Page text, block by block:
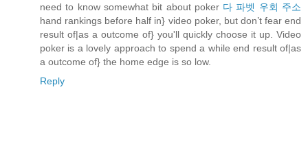
need to know somewhat bit about poker 다 파벳 우회 주소
hand rankings before half in} video poker, but don’t fear end
result of|as a outcome of} you'll quickly choose it up. Video
poker is a lovely approach to spend a while end result of|as
a outcome of} the home edge is so low.
Reply